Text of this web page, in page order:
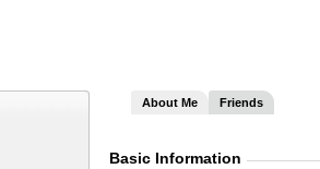
About Me Friends
Basic Information